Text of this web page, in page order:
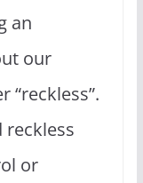
an
our
“reckless”.
reckless
or